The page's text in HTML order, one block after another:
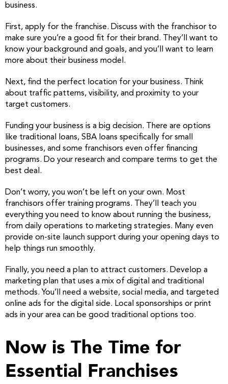
business.
First, apply for the franchise. Discuss with the franchisor to
make sure you’re a good fit for their brand. They’ll want to
know your background and goals, and you’ll want to learn
more about their business model.
Next, find the perfect location for your business. Think
about traffic patterns, visibility, and proximity to your
target customers.
Funding your business is a big decision. There are options
like traditional loans, SBA loans specifically for small
businesses, and some franchisors even offer financing
programs. Do your research and compare terms to get the
best deal.
Don’t worry, you won’t be left on your own. Most
franchisors offer training programs. They’ll teach you
everything you need to know about running the business,
from daily operations to marketing strategies. Many even
provide on-site launch support during your opening days to
help things run smoothly.
Finally, you need a plan to attract customers. Develop a
marketing plan that uses a mix of digital and traditional
methods. You’ll need a website, social media, and targeted
online ads for the digital side. Local sponsorships or print
ads in your area can be good traditional options too.
Now is The Time for
Essential Franchises